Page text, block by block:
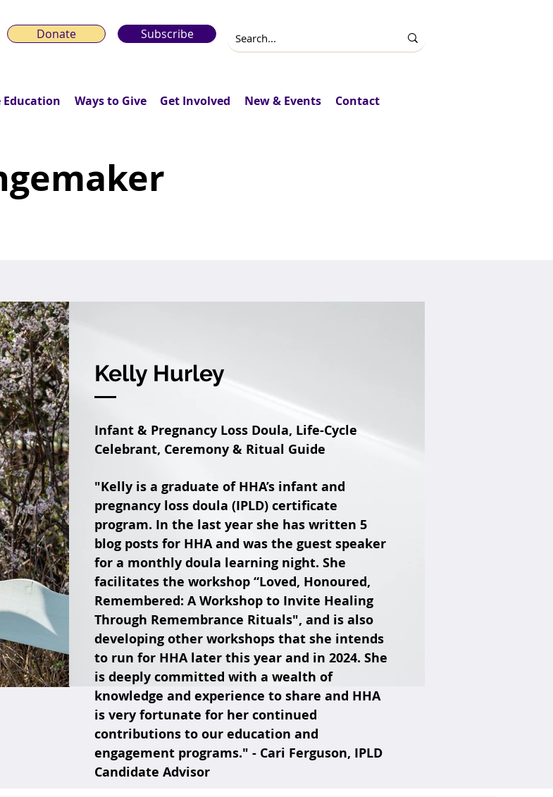
Donate Subscribe
Education Ways to Give Get Involved New & Events Contact
Kelly Hurley
Infant & Pregnancy Loss Doula, Life-Cycle
Celebrant, Ceremony & Ritual Guide
"Kelly is a graduate of HHA’s infant and
pregnancy loss doula (IPLD) certificate
program. In the last year she has written 5
blog posts for HHA and was the guest speaker
for a monthly doula learning night. She
facilitates the workshop “Loved, Honoured,
Remembered: A Workshop to Invite Healing
Through Remembrance Rituals", and is also
developing other workshops that she intends
to run for HHA later this year and in 2024. She
is deeply committed with a wealth of
knowledge and experience to share and HHA
is very fortunate for her continued
contributions to our education and
engagement programs." - Cari Ferguson, IPLD
Candidate Advisor